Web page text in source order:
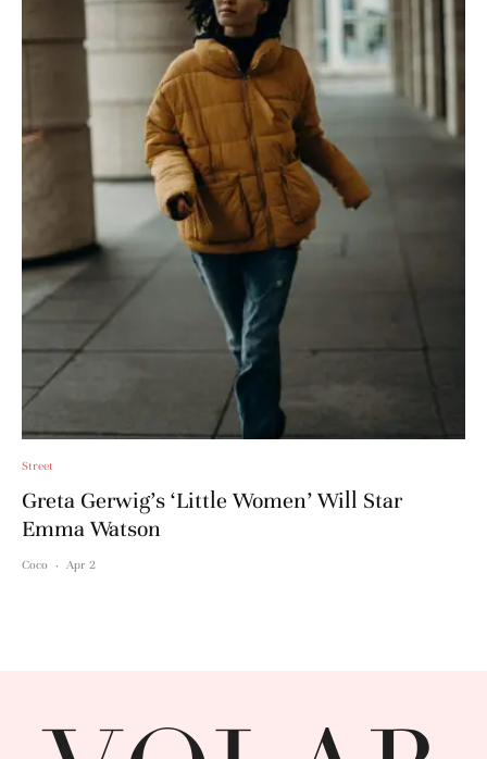
Street
Greta Gerwig’s ‘Little Women’ Will Star
Emma Watson
Coco · Apr 2